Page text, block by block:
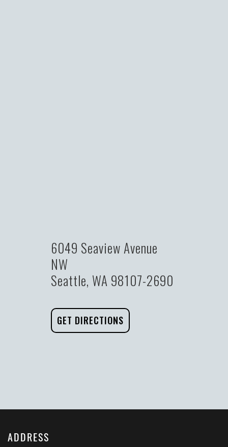
6049 Seaview Avenue
NW
Seattle, WA 98107-2690
GET DIRECTIONS
ADDRESS